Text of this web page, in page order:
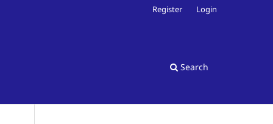
Search
Register Login